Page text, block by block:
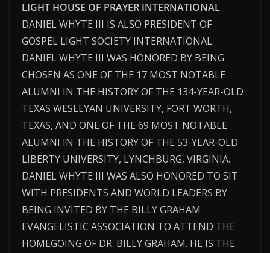
LIGHT HOUSE OF PRAYER INTERNATIONAL.
DANIEL WHYTE III IS ALSO PRESIDENT OF
GOSPEL LIGHT SOCIETY INTERNATIONAL.
DANIEL WHYTE III WAS HONORED BY BEING
CHOSEN AS ONE OF THE 17 MOST NOTABLE
ALUMNI IN THE HISTORY OF THE 134-YEAR-OLD
TEXAS WESLEYAN UNIVERSITY, FORT WORTH,
TEXAS, AND ONE OF THE 69 MOST NOTABLE
ALUMNI IN THE HISTORY OF THE 53-YEAR-OLD
LIBERTY UNIVERSITY, LYNCHBURG, VIRGINIA.
DANIEL WHYTE III WAS ALSO HONORED TO SIT
WITH PRESIDENTS AND WORLD LEADERS BY
BEING INVITED BY THE BILLY GRAHAM
EVANGELISTIC ASSOCIATION TO ATTEND THE
HOMEGOING OF DR. BILLY GRAHAM. HE IS THE